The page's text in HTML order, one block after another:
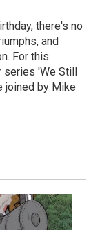
there's no
and
For this
'We Still
joined by Mike